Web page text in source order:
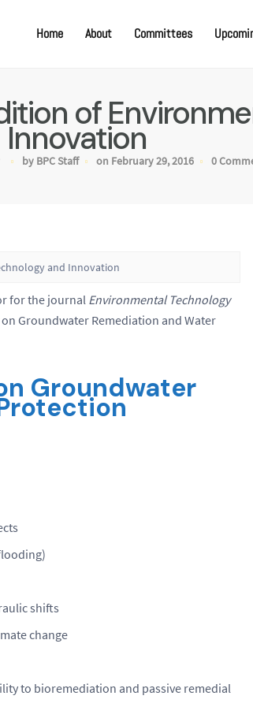
Home About Committees
of
Innovation
by BPC Staff on February 29, 2016 0
and Innovation
for the journal Environmental Technology
Groundwater Remediation and Water
Groundwater
shifts
change
to bioremediation and passive remedial